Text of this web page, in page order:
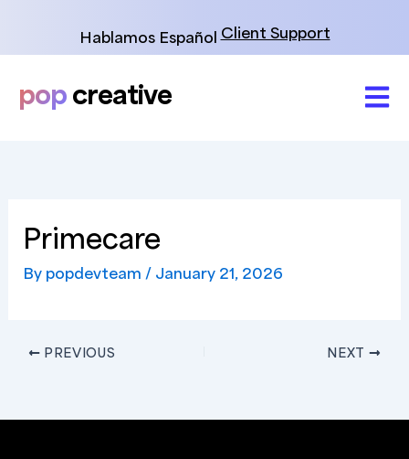
Hablamos Español Client Support
popcreative
Primecare
By popdevteam / January 21, 2026
PREVIOUS NEXT